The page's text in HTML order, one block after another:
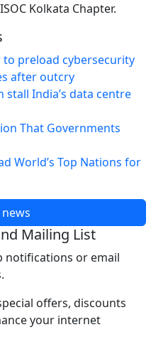
Kolkata Chapter.
preload cybersecurity
after outcry
stall India’s data centre
That Governments
World’s Top Nations for
Mailing List
notifications or email
offers, discounts
your internet